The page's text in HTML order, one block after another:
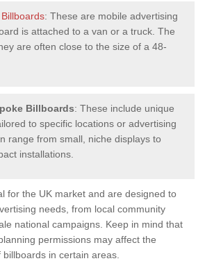
: These are mobile advertising
is attached to a van or a truck. The
are often close to the size of a 48-
Billboards: These include unique
to specific locations or advertising
range from small, niche displays to
installations.
for the UK market and are designed to
needs, from local community
national campaigns. Keep in mind that
permissions may affect the
in certain areas.